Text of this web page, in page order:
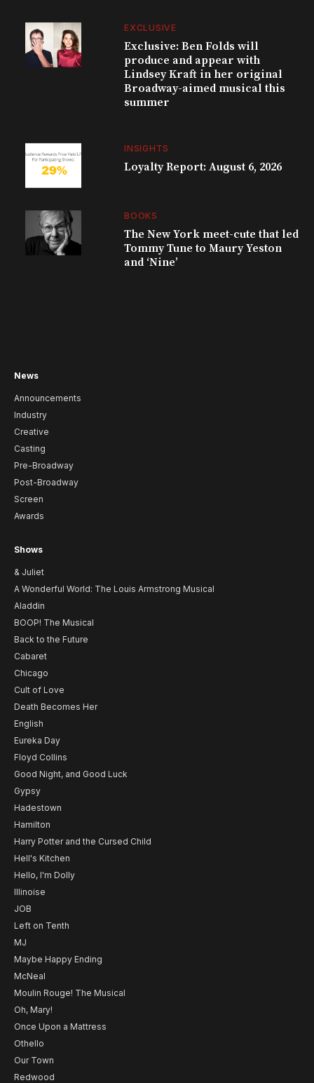
EXCLUSIVE
Exclusive: Ben Folds will
produce and appear with
Lindsey Kraft in her original
Broadway-aimed musical this
summer
INSIGHTS
Loyalty Report: August 6, 2026
BOOKS
The New York meet-cute that led
Tommy Tune to Maury Yeston
and ‘Nine’
News
Announcements
Industry
Creative
Casting
Pre-Broadway
Post-Broadway
Screen
Awards
Shows
& Juliet
A Wonderful World: The Louis Armstrong Musical
Aladdin
BOOP! The Musical
Back to the Future
Cabaret
Chicago
Cult of Love
Death Becomes Her
English
Eureka Day
Floyd Collins
Good Night, and Good Luck
Gypsy
Hadestown
Hamilton
Harry Potter and the Cursed Child
Hell's Kitchen
Hello, I'm Dolly
Illinoise
JOB
Left on Tenth
MJ
Maybe Happy Ending
McNeal
Moulin Rouge! The Musical
Oh, Mary!
Once Upon a Mattress
Othello
Our Town
Redwood